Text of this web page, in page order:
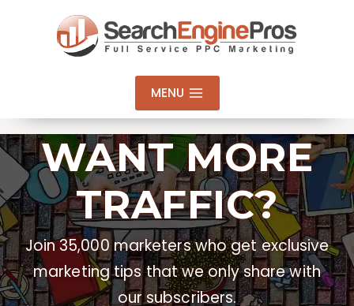
MENU
WANT MORE
TRAFFIC?
Join 35,000 marketers who get exclusive
marketing tips that we only share with
our subscribers.